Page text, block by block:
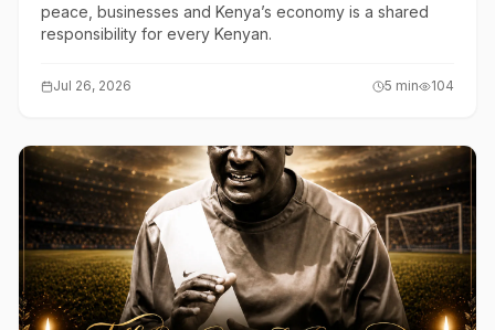
peace, businesses and Kenya’s economy is a shared
responsibility for every Kenyan.
Jul 26, 2026 5 min 104